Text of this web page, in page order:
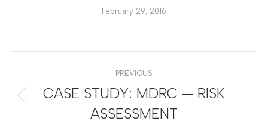
February 29, 2016
PREVIOUS
post:
CASE STUDY: MDRC — RISK
ASSESSMENT